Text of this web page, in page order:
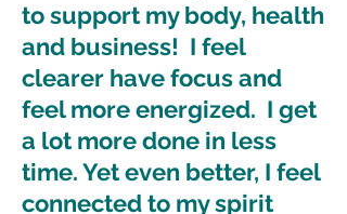
to support my body, health
and business! I feel
clearer have focus and
feel more energized. I get
a lot more done in less
time. Yet even better, I feel
connected to my spirit